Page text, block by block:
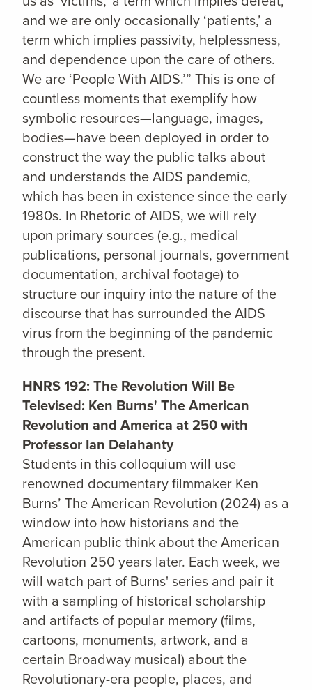
and we are only occasionally ‘patients,’ a
term which implies passivity, helplessness,
and dependence upon the care of others.
We are ‘People With AIDS.’” This is one of
countless moments that exemplify how
symbolic resources—language, images,
bodies—have been deployed in order to
construct the way the public talks about
and understands the AIDS pandemic,
which has been in existence since the early
1980s. In Rhetoric of AIDS, we will rely
upon primary sources (e.g., medical
publications, personal journals, government
documentation, archival footage) to
structure our inquiry into the nature of the
discourse that has surrounded the AIDS
virus from the beginning of the pandemic
through the present.
HNRS 192: The Revolution Will Be
Televised: Ken Burns' The American
Revolution and America at 250 with
Professor Ian Delahanty
Students in this colloquium will use
renowned documentary filmmaker Ken
Burns’ The American Revolution (2024) as a
window into how historians and the
American public think about the American
Revolution 250 years later. Each week, we
will watch part of Burns' series and pair it
with a sampling of historical scholarship
and artifacts of popular memory (films,
cartoons, monuments, artwork, and a
certain Broadway musical) about the
Revolutionary-era people, places, and